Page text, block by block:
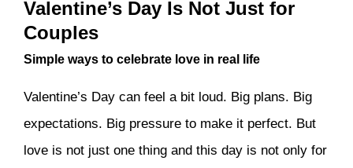
Valentine’s Day Is Not Just for
Couples
Simple ways to celebrate love in real life
Valentine’s Day can feel a bit loud. Big plans. Big
expectations. Big pressure to make it perfect. But
love is not just one thing and this day is not only for